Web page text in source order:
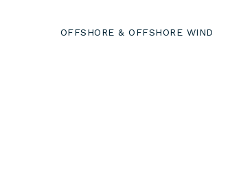
OFFSHORE & OFFSHORE WIND